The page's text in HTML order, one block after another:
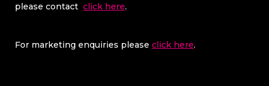
please contactclick here.
For marketing enquiries pleaseclick here.